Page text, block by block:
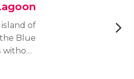
of
Blue
without